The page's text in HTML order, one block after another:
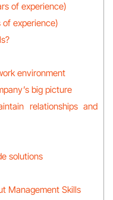
of experience)
experience)
environment
big picture
relationships and
solutions
Management Skills